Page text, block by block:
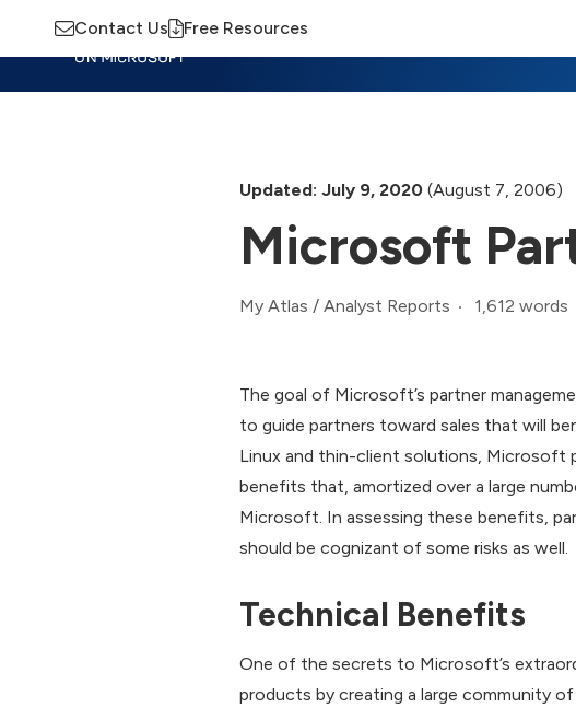
Contact Us Free Resources
Updated: July 9, 2020 (August 7, 2006)
Microsoft
My Atlas / Analyst Reports 1,612 words
The goal of Microsoft’s partner
to guide partners toward sales that will
Linux and thin-client solutions, Microsoft
benefits that, amortized over a large
Microsoft. In assessing these benefits,
should be cognizant of some risks as well.
Technical Benefits
One of the secrets to Microsoft’s
products by creating a large community